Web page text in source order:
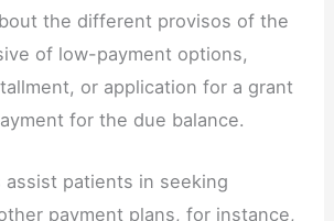
the different provisos of the
of low-payment options,
or application for a grant
for the due balance.
assist patients in seeking
payment plans, for instance,